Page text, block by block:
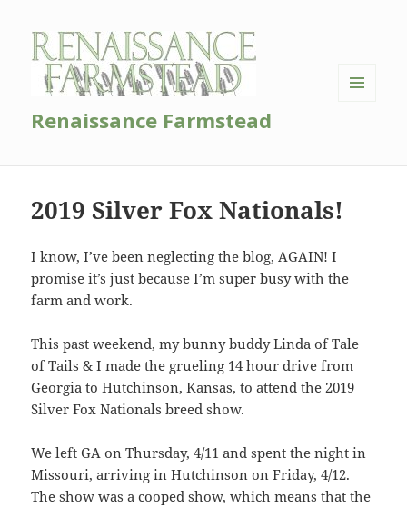
Renaissance Farmstead
2019 Silver Fox Nationals!
I know, I’ve been neglecting the blog, AGAIN! I
promise it’s just because I’m super busy with the
farm and work.
This past weekend, my bunny buddy Linda of Tale
of Tails & I made the grueling 14 hour drive from
Georgia to Hutchinson, Kansas, to attend the 2019
Silver Fox Nationals breed show.
We left GA on Thursday, 4/11 and spent the night in
Missouri, arriving in Hutchinson on Friday, 4/12.
The show was a cooped show, which means that the